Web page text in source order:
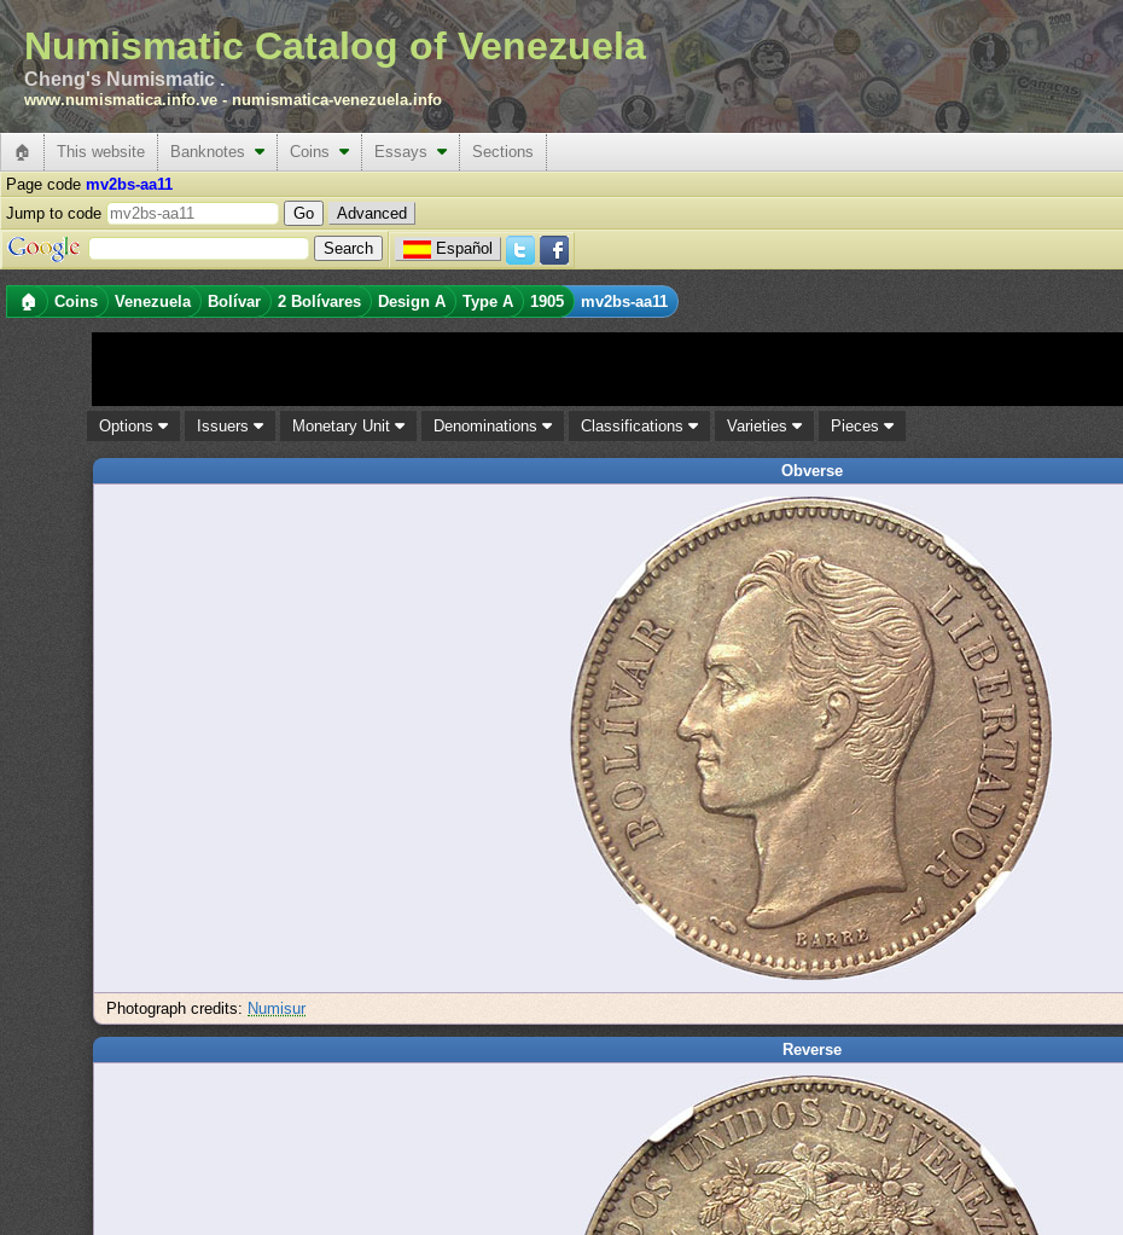
Numismatic Catalog of Venezuela
Cheng's Numismatic .
www.numismatica.info.ve -numismatica-venezuela.info
🏠 This website Banknotes Coins Essays
Sections
Page code mv2bs-aa11
Jump to code
Advanced
Español
🏠 Coins Venezuela Bolívar 2 Bolívares Design A Type A 1905 mv2bs-aa11
Options Issuers Monetary Unit Denominations Classifications Varieties Pieces
Obverse
Photograph credits: Numisur
Reverse